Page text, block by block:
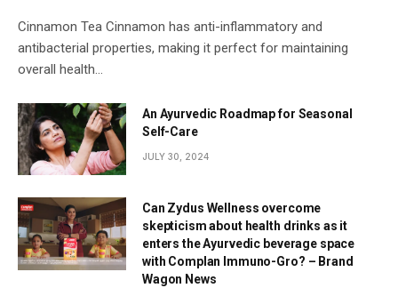
Cinnamon Tea Cinnamon has anti-inflammatory and
antibacterial properties, making it perfect for maintaining
overall health…
An Ayurvedic Roadmap for Seasonal
Self-Care
JULY 30, 2024
Can Zydus Wellness overcome
skepticism about health drinks as it
enters the Ayurvedic beverage space
with Complan Immuno-Gro? – Brand
Wagon News